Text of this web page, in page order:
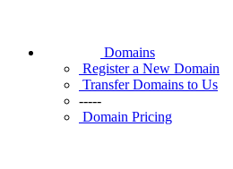
Domains
Register a New Domain
Transfer Domains to Us
-----
Domain Pricing